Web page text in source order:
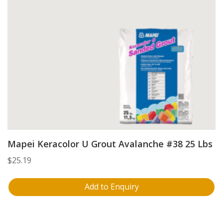
Mapei Keracolor U Grout Avalanche #38 25 Lbs
$25.19
Add to Enquiry